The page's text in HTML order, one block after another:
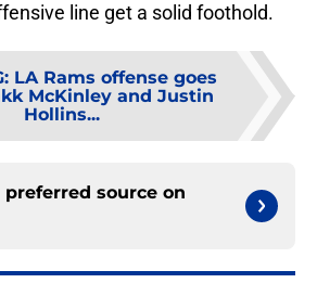
line get a solid foothold.
: LA Rams offense goes
McKinley and Justin
Hollins...
preferred source on